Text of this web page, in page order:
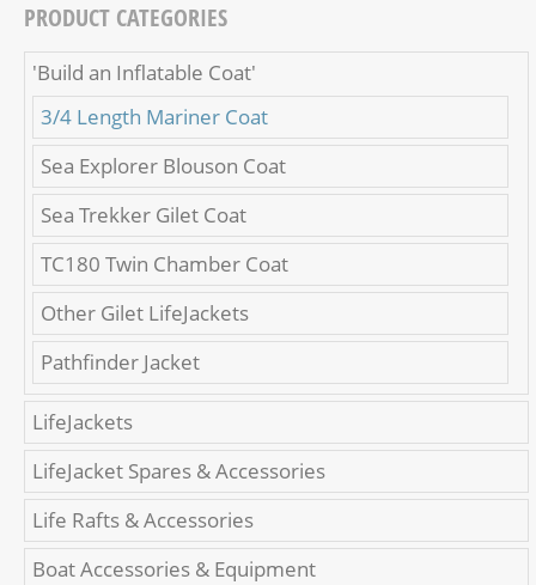
PRODUCT CATEGORIES
'Build an Inflatable Coat'
3/4 Length Mariner Coat
Sea Explorer Blouson Coat
Sea Trekker Gilet Coat
TC180 Twin Chamber Coat
Other Gilet LifeJackets
Pathfinder Jacket
LifeJackets
LifeJacket Spares & Accessories
Life Rafts & Accessories
Boat Accessories & Equipment